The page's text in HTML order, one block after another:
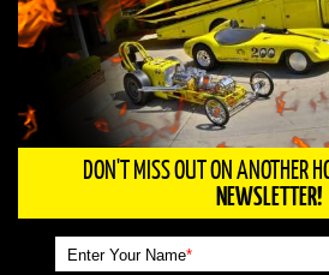
DON'T MISS OUT ON ANOTHER
NEWSLETTER!
Enter Your Name*